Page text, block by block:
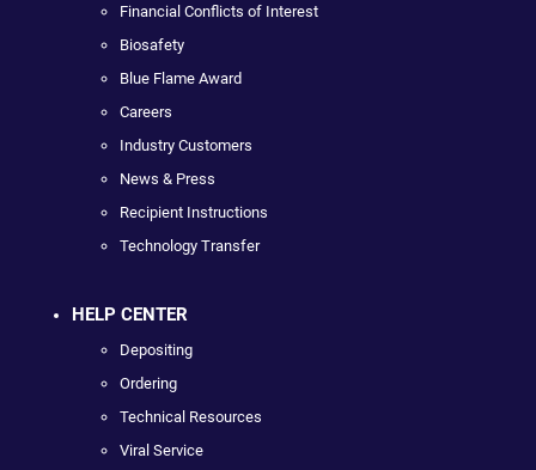
Financial Conflicts of Interest
Biosafety
Blue Flame Award
Careers
Industry Customers
News & Press
Recipient Instructions
Technology Transfer
HELP CENTER
Depositing
Ordering
Technical Resources
Viral Service